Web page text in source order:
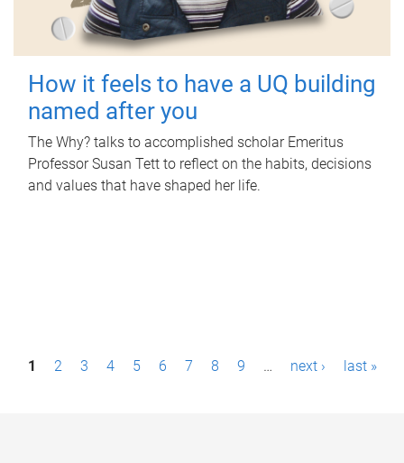
How it feels to have a UQ building
named after you
The Why? talks to accomplished scholar Emeritus
Professor Susan Tett to reflect on the habits, decisions
and values that have shaped her life.
P1 2 3 4 5 6 7 8 9 … next › last »